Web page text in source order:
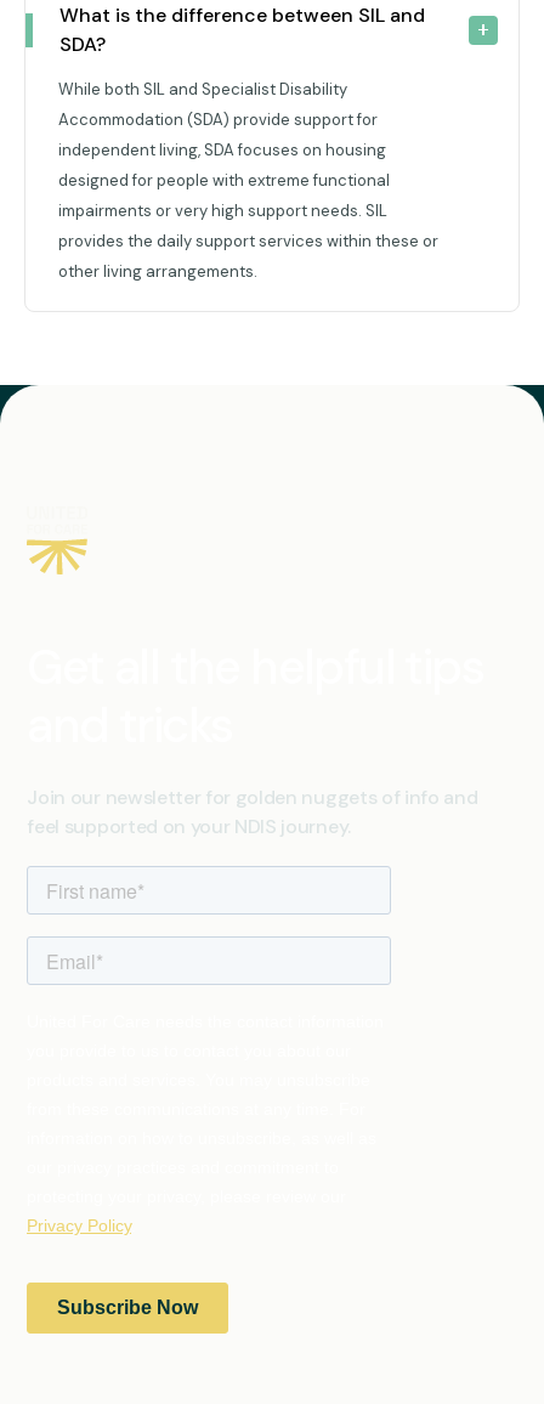
What is the difference between SIL and
SDA?
While both SIL and Specialist Disability
Accommodation (SDA) provide support for
independent living, SDA focuses on housing
designed for people with extreme functional
impairments or very high support needs. SIL
provides the daily support services within these or
other living arrangements.
Join our newsletter for golden nuggets of info and
feel supported on your NDIS journey.